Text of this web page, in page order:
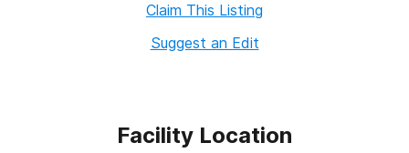
Claim This Listing
Suggest an Edit
Facility Location